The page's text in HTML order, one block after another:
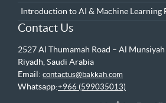
Introduction to AI & Machine Learning
Contact Us
2527 Al Thumamah Road – Al
Riyadh, Saudi Arabia
Email: contactus@bakkah.com
Whatsapp:+966 (599035013)